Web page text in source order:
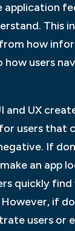
application
This
how
how users
and UX
users that
If
make an app
quickly
if
users or